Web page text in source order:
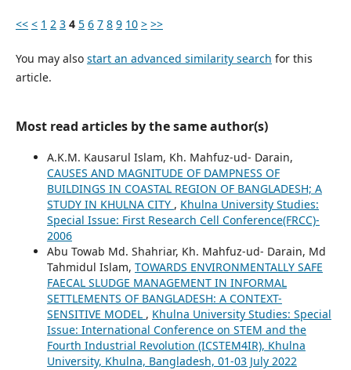
<< < 1 2 3 4 5 6 7 8 9 10 > >>
You may also start an advanced similarity search for this
article.
Most read articles by the same author(s)
A.K.M. Kausarul Islam, Kh. Mahfuz-ud- Darain,
CAUSES AND MAGNITUDE OF DAMPNESS OF
BUILDINGS IN COASTAL REGION OF BANGLADESH; A
STUDY IN KHULNA CITY , Khulna University Studies:
Special Issue: First Research Cell Conference(FRCC)-
2006
Abu Towab Md. Shahriar, Kh. Mahfuz-ud- Darain, Md
Tahmidul Islam, TOWARDS ENVIRONMENTALLY SAFE
FAECAL SLUDGE MANAGEMENT IN INFORMAL
SETTLEMENTS OF BANGLADESH: A CONTEXT-
SENSITIVE MODEL , Khulna University Studies: Special
Issue: International Conference on STEM and the
Fourth Industrial Revolution (ICSTEM4IR), Khulna
University, Khulna, Bangladesh, 01-03 July 2022